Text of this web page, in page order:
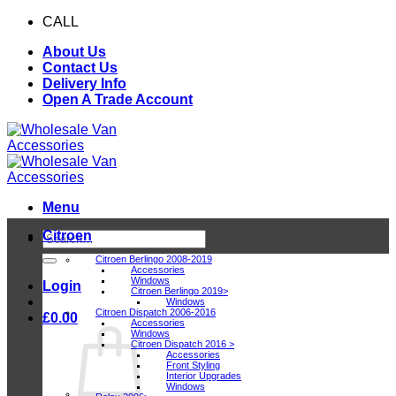
Skip
content
CALL
About Us
Contact Us
Delivery Info
Open A Trade Account
Menu
Search
for:
Login
£0.00
Citroen
Citroen Berlingo 2008-2019
Accessories
Windows
Citroen Berlingo 2019>
Windows
Citroen Dispatch 2006-2016
Accessories
Windows
Citroen Dispatch 2016 >
Accessories
Front Styling
Interior Upgrades
Windows